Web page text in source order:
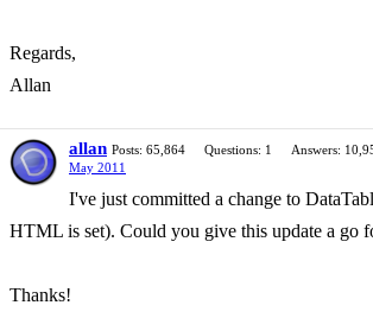
Regards,
Allan
allan Posts: 65,864 Questions: 1 Answers:
May 2011
I've just committed a change to
HTML is set). Could you give this update a go
Thanks!